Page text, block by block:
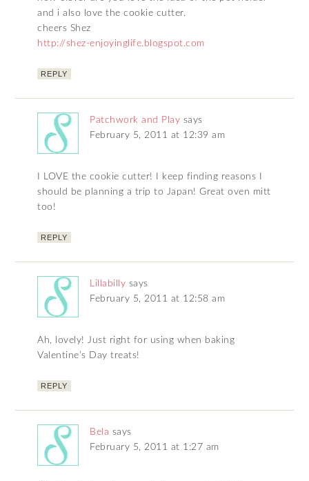
and i also love the cookie cutter.
cheers Shez
http://shez-enjoyinglife.blogspot.com
REPLY
Patchwork and Play says
February 5, 2011 at 12:39 am
I LOVE the cookie cutter! I keep finding reasons I
should be planning a trip to Japan! Great oven mitt
too!
REPLY
Lillabilly says
February 5, 2011 at 12:58 am
Ah, lovely! Just right for using when baking
Valentine’s Day treats!
REPLY
Bela says
February 5, 2011 at 1:27 am